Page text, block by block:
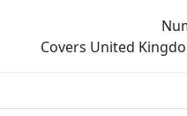
Covers United